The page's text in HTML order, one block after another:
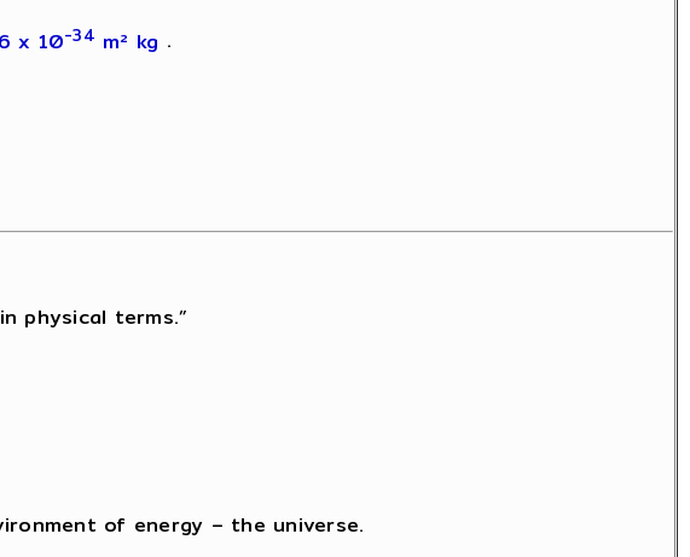
x 10-34 m² kg .
physical terms.”
of energy – the universe.